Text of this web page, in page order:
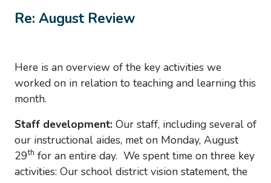
Re: August Review
Here is an overview of the key activities we
worked on in relation to teaching and learning this
month.
Staff development: Our staff, including several of
our instructional aides, met on Monday, August
29th for an entire day. We spent time on three key
activities: Our school district vision statement, the